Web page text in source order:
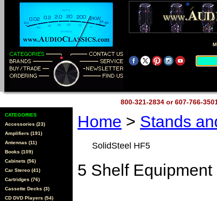
800-321-2834 or 607-766-
CATEGORIES
Accessories (23)
Amplifiers (191)
Antennas (11)
Books (109)
Cabinets (56)
Car Stereo (41)
Cartridges (76)
Cassette Decks (3)
CD DVD Players (54)
Home > Stands
SolidSteel HF5
5 Shelf Equipment